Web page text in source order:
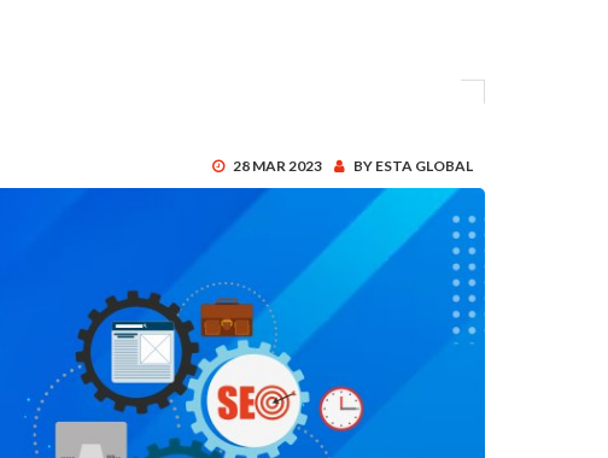
28 MAR 2023
BY ESTA GLOBAL